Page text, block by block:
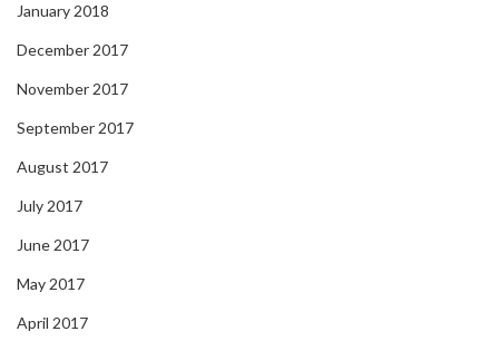
January 2018
December 2017
November 2017
September 2017
August 2017
July 2017
June 2017
May 2017
April 2017